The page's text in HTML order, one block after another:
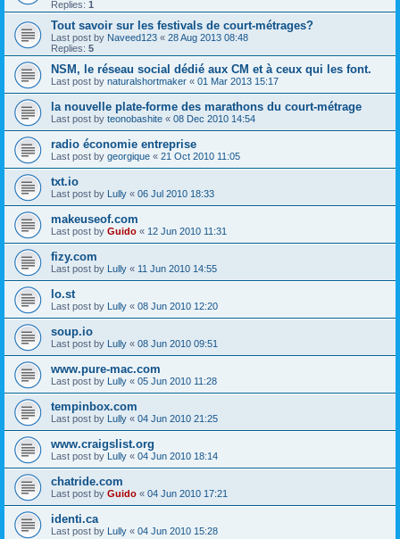
Replies: 1
Tout savoir sur les festivals de court-métrages?
Last post by Naveed123 « 28 Aug 2013 08:48
Replies: 5
NSM, le réseau social dédié aux CM et à ceux qui les font.
Last post by naturalshortmaker « 01 Mar 2013 15:17
la nouvelle plate-forme des marathons du court-métrage
Last post by teonobashite « 08 Dec 2010 14:54
radio économie entreprise
Last post by georgique « 21 Oct 2010 11:05
txt.io
Last post by Lully « 06 Jul 2010 18:33
makeuseof.com
Last post by Guido « 12 Jun 2010 11:31
fizy.com
Last post by Lully « 11 Jun 2010 14:55
lo.st
Last post by Lully « 08 Jun 2010 12:20
soup.io
Last post by Lully « 08 Jun 2010 09:51
www.pure-mac.com
Last post by Lully « 05 Jun 2010 11:28
tempinbox.com
Last post by Lully « 04 Jun 2010 21:25
www.craigslist.org
Last post by Lully « 04 Jun 2010 18:14
chatride.com
Last post by Guido « 04 Jun 2010 17:21
identi.ca
Last post by Lully « 04 Jun 2010 15:28